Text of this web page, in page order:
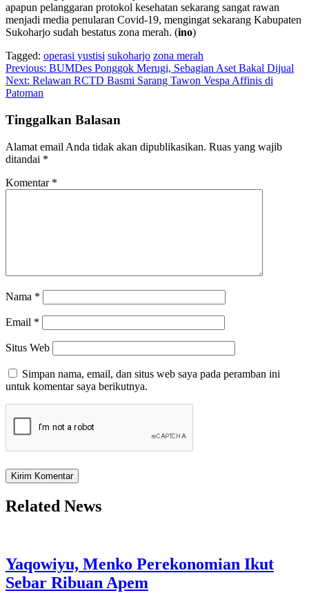
apapun pelanggaran protokol kesehatan sekarang sangat rawan
menjadi media penularan Covid-19, mengingat sekarang Kabupaten
Sukoharjo sudah bestatus zona merah. (ino)
Tagged: operasi yustisi sukoharjo zona merah
Navigasi
pos
Previous: BUMDes Ponggok Merugi, Sebagian Aset Bakal Dijual
Next: Relawan RCTD Basmi Sarang Tawon Vespa Affinis di
Patoman
Tinggalkan Balasan
Alamat email Anda tidak akan dipublikasikan. Ruas yang wajib
ditandai *
Komentar *
Nama *
Email *
Situs Web
Simpan nama, email, dan situs web saya pada peramban ini
untuk komentar saya berikutnya.
Related News
Yaqowiyu, Menko Perekonomian Ikut
Sebar Ribuan Apem